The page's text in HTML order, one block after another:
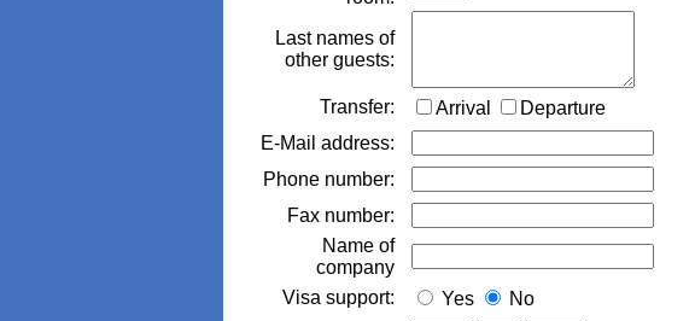
Last names of
other guests:
Transfer: Arrival
Departure
E-Mail address:
Phone number:
Fax number:
Name of
company
Visa support:
Yes
No